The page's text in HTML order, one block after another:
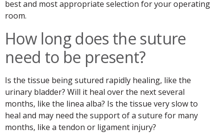
best and most appropriate selection for your operating
room.
How long does the suture
need to be present?
Is the tissue being sutured rapidly healing, like the
urinary bladder? Will it heal over the next several
months, like the linea alba? Is the tissue very slow to
heal and may need the support of a suture for many
months, like a tendon or ligament injury?